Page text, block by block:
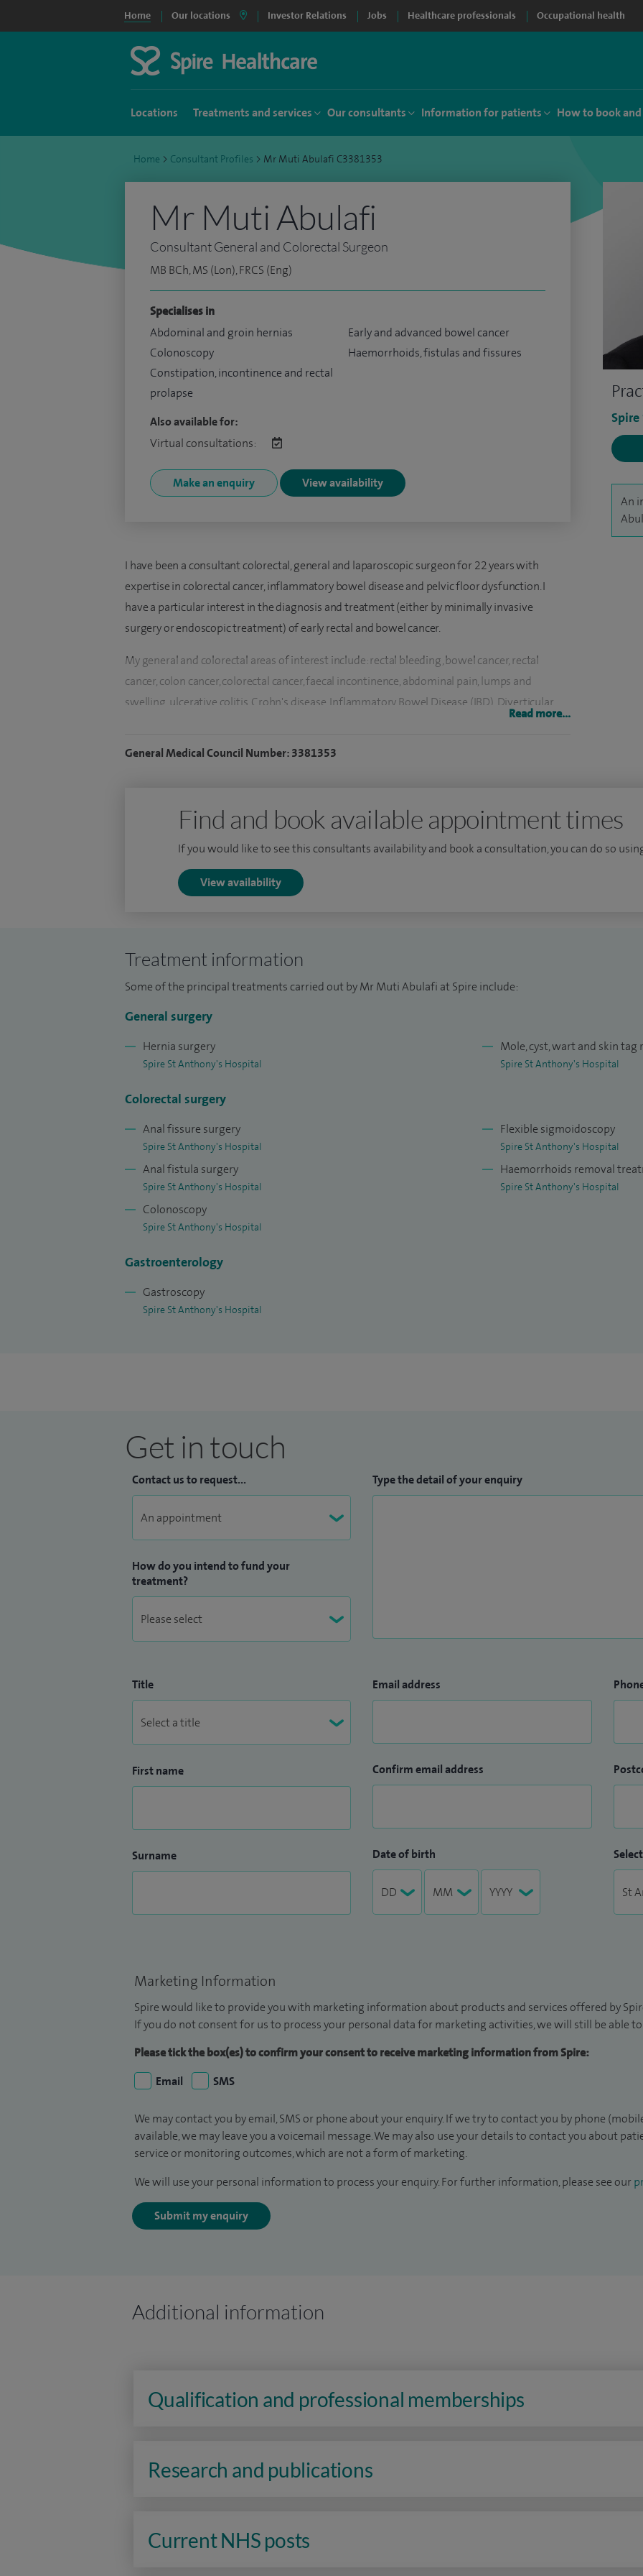
Home Our locations Investor Relations Jobs Healthcare professionals Occupational health
Locations Treatments and services Our consultants Information for patients How to book
Home > Consultant Profiles > Mr Muti Abulafi C3381353
An
Mr Muti Abulafi
Consultant General and Colorectal Surgeon
MB BCh, MS (Lon), FRCS (Eng)
Specialises in
Abdominal and groin hernias
Colonoscopy
Constipation, incontinence and rectal
prolapse
Early and advanced bowel cancer
Haemorrhoids, fistulas and fissures
Also available for:
Virtual consultations:
Make an enquiry View availability
I have been a consultant colorectal, general and laparoscopic surgeon for 22 years with
expertise in colorectal cancer, inflammatory bowel disease and pelvic floor dysfunction. I
have a particular interest in the diagnosis and treatment (either by minimally invasive
surgery or endoscopic treatment) of early rectal and bowel cancer.
My general and colorectal areas of interest include: rectal bleeding, bowel cancer, rectal
cancer, colon cancer, colorectal cancer, faecal incontinence, abdominal pain, lumps and
swelling, ulcerative colitis, Crohn's disease, Inflammatory Bowel Disease (IBD), Diverticular
Group of the Royal Marsden Partners (RMP) Accountable Cancer Network, a partnership of 10
NHS trusts in South and West London. I was a member of the Clinical Board of the London
Cancer Alliance until April 2016, the London Early Diagnosis Implementation Group and the
the chief investigator of the NICE FIT study looking at the role of the FIT test in colorectal
cancer. I am a founder and co-convener of the annual M25 colorectal Masterclass at
on all aspects of colorectal surgery.
Read more...
General Medical Council Number: 3381353
Find and book available appointment times
If you would like to see this consultants availability and book a consultation, you can do so
View availability
Treatment information
Some of the principal treatments carried out by Mr Muti Abulafi at Spire include:
General surgery
Hernia surgery
Spire St Anthony's Hospital
Mole, cyst, wart and skin tag
Spire St Anthony's Hospital
Colorectal surgery
Anal fissure surgery
Spire St Anthony's Hospital
Anal fistula surgery
Spire St Anthony's Hospital
Colonoscopy
Spire St Anthony's Hospital
Flexible sigmoidoscopy
Spire St Anthony's Hospital
Haemorrhoids removal
Spire St Anthony's Hospital
Gastroenterology
Gastroscopy
Spire St Anthony's Hospital
Get in touch
Contact us to request...
How do you intend to fund your
treatment?
Type the detail of your enquiry
Title
First name
Surname
Email address
Confirm email address
Date of birth
Marketing Information
Spire would like to provide you with marketing information about products and services offered by
If you do not consent for us to process your personal data for marketing activities, we will still be able
Please tick the box(es) to confirm your consent to receive marketing information from Spire:
Email
SMS
We may contact you by email, SMS or phone about your enquiry. If we try to contact you by phone
available, we may leave you a voicemail message. We may also use your details to contact you about
service or monitoring outcomes, which are not a form of marketing.
We will use your personal information to process your enquiry. For further information, please see our
Submit my enquiry
Additional information
Qualification and professional memberships
Research and publications
Current NHS posts